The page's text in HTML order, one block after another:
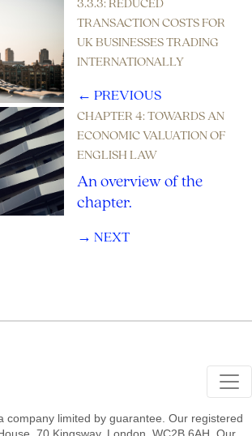
3.3.3: REDUCED
TRANSACTION COSTS FOR
UK BUSINESSES TRADING
INTERNATIONALLY
← PREVIOUS
CHAPTER 4: TOWARDS AN
ECONOMIC VALUATION OF
ENGLISH LAW
An overview of the
chapter.
→ NEXT
company limited by guarantee. Our registered